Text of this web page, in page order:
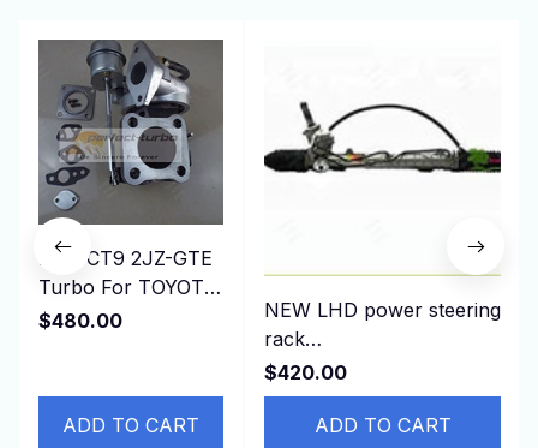
New CT9 2JZ-GTE
Turbo For TOYOTA
Starlet GT EP82
$480.00
ADD TO CART
NEW LHD power steering
rack
4000ZJ/4000GE/4000JR
for PEUGEOT 307
$420.00
ADD TO CART